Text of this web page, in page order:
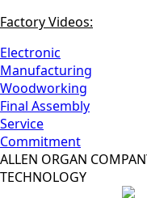
Factory Videos:
Electronic
Manufacturing
Woodworking
Final Assembly
Service
Commitment
ALLEN ORGAN
TECHNOLOGY